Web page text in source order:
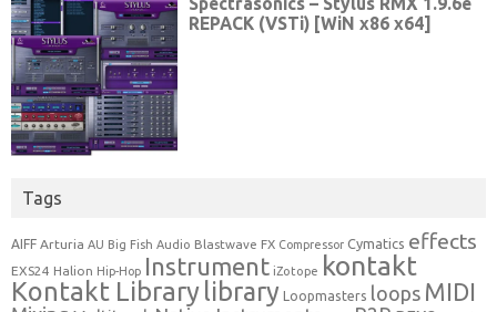
Tags
AIFF Arturia AU Big Fish Audio Blastwave FX Compressor Cymatics effects
EXS24 Halion Hip-Hop Instrument iZotope kontakt
Kontakt Librarylibrary Loopmasters loops MIDI